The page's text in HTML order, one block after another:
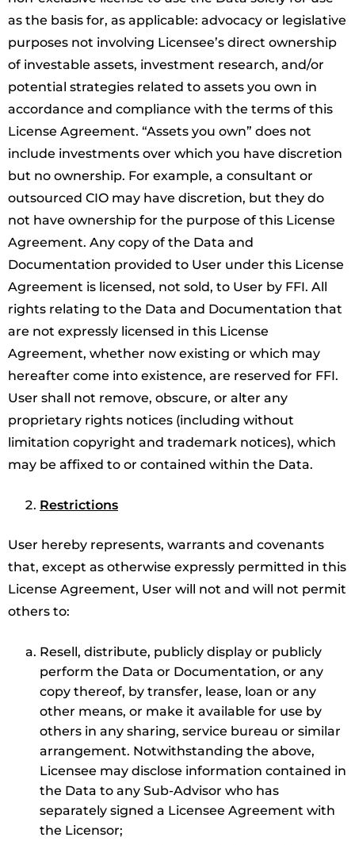
as the basis for, as applicable: advocacy or legislative
purposes not involving Licensee’s direct ownership
of investable assets, investment research, and/or
potential strategies related to assets you own in
accordance and compliance with the terms of this
License Agreement. “Assets you own” does not
include investments over which you have discretion
but no ownership. For example, a consultant or
outsourced CIO may have discretion, but they do
not have ownership for the purpose of this License
Agreement. Any copy of the Data and
Documentation provided to User under this License
Agreement is licensed, not sold, to User by FFI. All
rights relating to the Data and Documentation that
are not expressly licensed in this License
Agreement, whether now existing or which may
hereafter come into existence, are reserved for FFI.
User shall not remove, obscure, or alter any
proprietary rights notices (including without
limitation copyright and trademark notices), which
may be affixed to or contained within the Data.
Restrictions
User hereby represents, warrants and covenants
that, except as otherwise expressly permitted in this
License Agreement, User will not and will not permit
others to:
Resell, distribute, publicly display or publicly
perform the Data or Documentation, or any
copy thereof, by transfer, lease, loan or any
other means, or make it available for use by
others in any sharing, service bureau or similar
arrangement. Notwithstanding the above,
Licensee may disclose information contained in
the Data to any Sub-Advisor who has
separately signed a Licensee Agreement with
the Licensor;